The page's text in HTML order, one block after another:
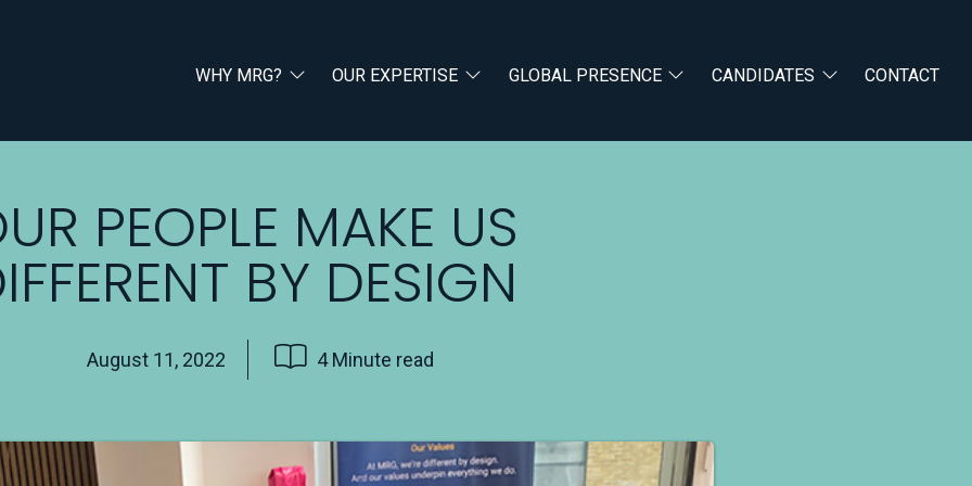
WHY MRG? OUR EXPERTISE GLOBAL PRESENCE CANDIDATES CONTACT
PEOPLE MAKE US
BY DESIGN
August 11, 2022 4 Minute read